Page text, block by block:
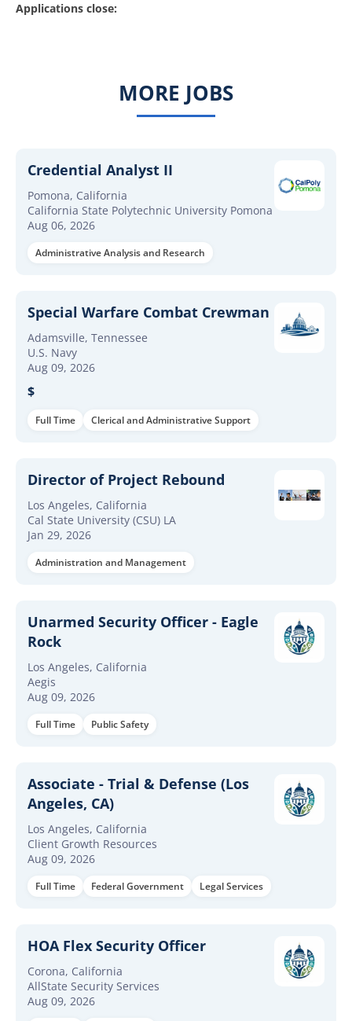
Applications close:
MORE JOBS
Credential Analyst II
Pomona, California
California State Polytechnic University Pomona
Aug 06, 2026
Administrative Analysis and Research
Special Warfare Combat Crewman
Adamsville, Tennessee
U.S. Navy
Aug 09, 2026
$
Full Time Clerical and Administrative Support
Director of Project Rebound
Los Angeles, California
Cal State University (CSU) LA
Jan 29, 2026
Administration and Management
Unarmed Security Officer - Eagle
Rock
Los Angeles, California
Aegis
Aug 09, 2026
Full Time Public Safety
Associate - Trial & Defense (Los
Angeles, CA)
Los Angeles, California
Client Growth Resources
Aug 09, 2026
Full Time Federal Government Legal Services
HOA Flex Security Officer
Corona, California
AllState Security Services
Aug 09, 2026